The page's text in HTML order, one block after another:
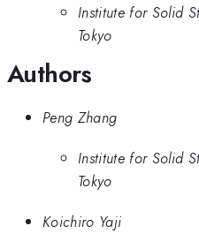
Institute for Solid
Tokyo
Authors
Peng Zhang
Institute for Solid
Tokyo
Koichiro Yaji